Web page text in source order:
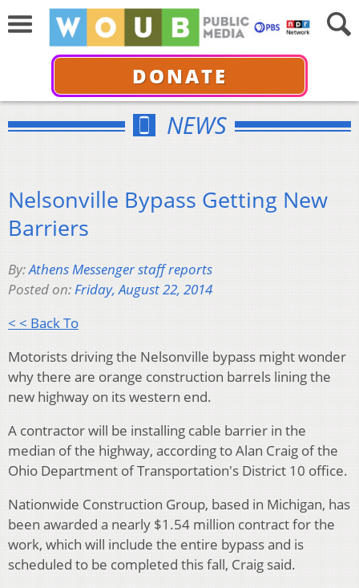
DONATE
NEWS
Nelsonville Bypass Getting New
Barriers
By:Athens Messenger staff reports
Posted on:Friday, August 22, 2014
< < Back To
Motorists driving the Nelsonville bypass might wonder
why there are orange construction barrels lining the
new highway on its western end.
A contractor will be installing cable barrier in the
median of the highway, according to Alan Craig of the
Ohio Department of Transportation's District 10 office.
Nationwide Construction Group, based in Michigan, has
been awarded a nearly $1.54 million contract for the
work, which will include the entire bypass and is
scheduled to be completed this fall, Craig said.